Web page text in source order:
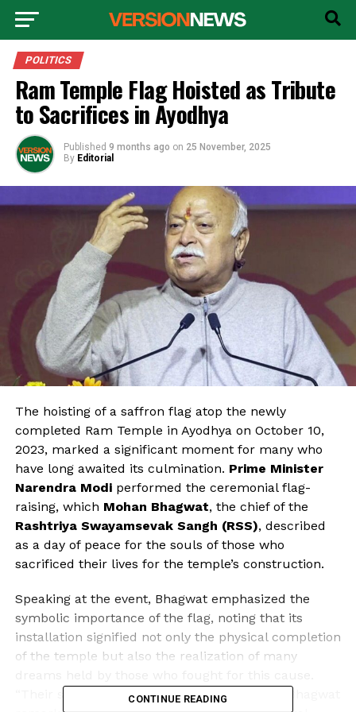
POLITICS
Ram Temple Flag Hoisted as Tribute
to Sacrifices in Ayodhya
Published 9 months ago on 25 November, 2025
By Editorial
The hoisting of a saffron flag atop the newly
completed Ram Temple in Ayodhya on October 10,
2023, marked a significant moment for many who
have long awaited its culmination. Prime Minister
Narendra Modiperformed the ceremonial flag-
raising, which Mohan Bhagwat, the chief of the
Rashtriya Swayamsevak Sangh (RSS), described
as a day of peace for the souls of those who
sacrificed their lives for the temple’s construction.
Speaking at the event, Bhagwat emphasized the
symbolic importance of the flag, noting that its
installation signified not only the physical completion
of the temple but also the realization of many
“Their souls must have found peace today,” Bhagwat
CONTINUE READING